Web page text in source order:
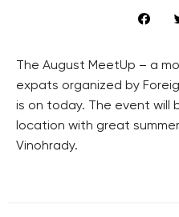
The August MeetUp – a
expats organized by
is on today. The event will
location with great summer
Vinohrady.